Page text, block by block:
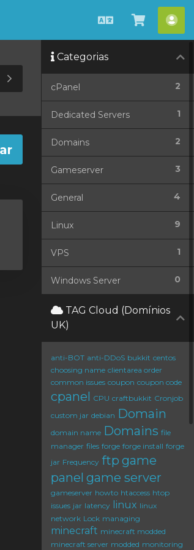
Português
Ver
Carrinho
Toggle
Sidebar
Categorias
2
cPanel
1
Dedicated Servers
2
Domains
3
Gameserver
4
General
9
Linux
1
VPS
0
Windows Server
TAG Cloud (Domínios
UK)
anti-BOT anti-DDoS bukkit centos
choosing name clientarea order
common issues coupon coupon code
cpanel CPU craftbukkit Cronjob
custom jar debian Domain
domain name Domains file
manager files forge forge install forge
jar Frequency ftp game
panel game server
gameserver howto htaccess htop
issues jar latency linux linux
network Lock managing
minecraft minecraft modded
minecraft server modded monitoring